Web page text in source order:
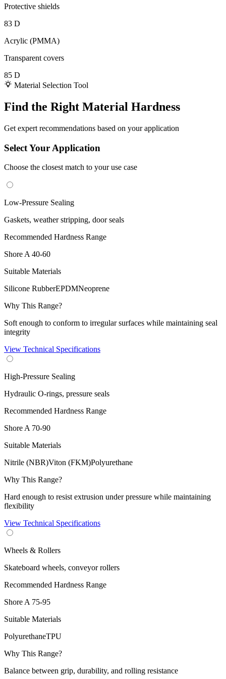
Protective shields
83 D
Acrylic (PMMA)
Transparent covers
85 D
Material Selection Tool
Find the Right Material Hardness
Get expert recommendations based on your application
Select Your Application
Choose the closest match to your use case
Low-Pressure Sealing
Gaskets, weather stripping, door seals
Recommended Hardness Range
Shore A 40-60
Suitable Materials
Silicone RubberEPDMNeoprene
Why This Range?
Soft enough to conform to irregular surfaces while maintaining seal
integrity
View Technical Specifications
High-Pressure Sealing
Hydraulic O-rings, pressure seals
Recommended Hardness Range
Shore A 70-90
Suitable Materials
Nitrile (NBR)Viton (FKM)Polyurethane
Why This Range?
Hard enough to resist extrusion under pressure while maintaining
flexibility
View Technical Specifications
Wheels & Rollers
Skateboard wheels, conveyor rollers
Recommended Hardness Range
Shore A 75-95
Suitable Materials
PolyurethaneTPU
Why This Range?
Balance between grip, durability, and rolling resistance